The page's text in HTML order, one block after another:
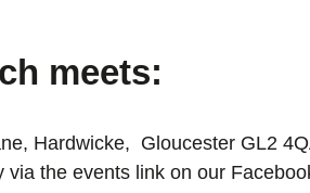
meets:
Hardwicke, Gloucester GL2
the events link on our